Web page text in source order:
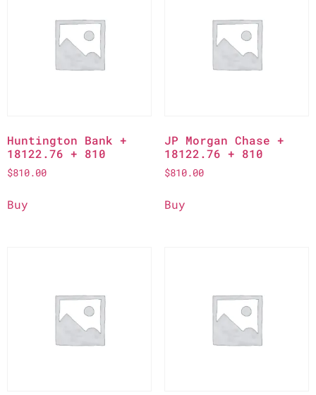
Huntington Bank +
18122.76 + 810
$810.00
Buy
JP Morgan Chase +
18122.76 + 810
$810.00
Buy